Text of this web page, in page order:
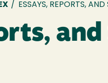
/ ESSAYS, REPORTS,